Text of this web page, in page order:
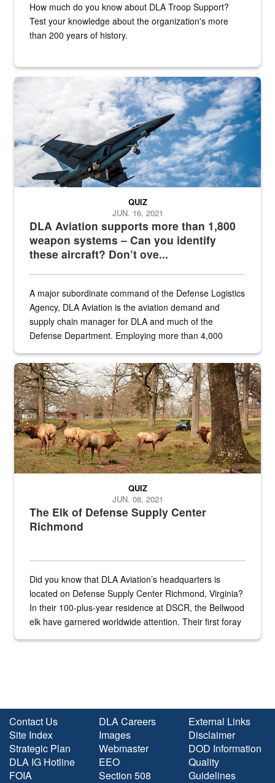
How much do you know about DLA Troop Support?
Test your knowledge about the organization's more
than 200 years of history.
Hornet
DLA Aviation supports more than 1,800
weapon systems – Can you identify
these aircraft? Don’t ove...
QUIZ
JUN. 16, 2021
A major subordinate command of the Defense Logistics
Agency, DLA Aviation is the aviation demand and
supply chain manager for DLA and much of the
Defense Department. Employing more than 4,000
the...
Maintenance supervisor drives wildlife biologist around the elk
The Elk of Defense Supply Center
Richmond
QUIZ
JUN. 08, 2021
Did you know that DLA Aviation’s headquarters is
located on Defense Supply Center Richmond, Virginia?
In their 100-plus-year residence at DSCR, the Bellwood
elk have garnered worldwide attention. Their first foray
Contact Us
Site Index
Strategic Plan
DLA IG Hotline
FOIA
DLA Careers
Images
Webmaster
EEO
Section 508
External Links
Disclaimer
DOD Information
Quality
Guidelines